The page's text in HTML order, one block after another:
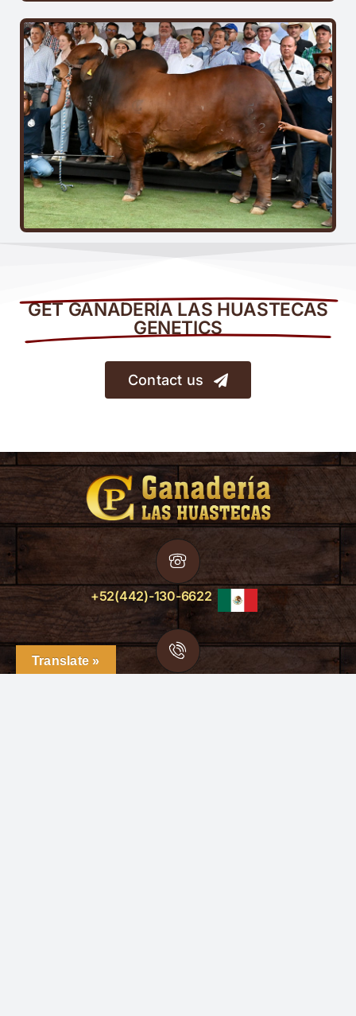
GET GANADERÍA LAS HUASTECAS
GENETICS
Contact us
+52(442)-130-6622
Translate »